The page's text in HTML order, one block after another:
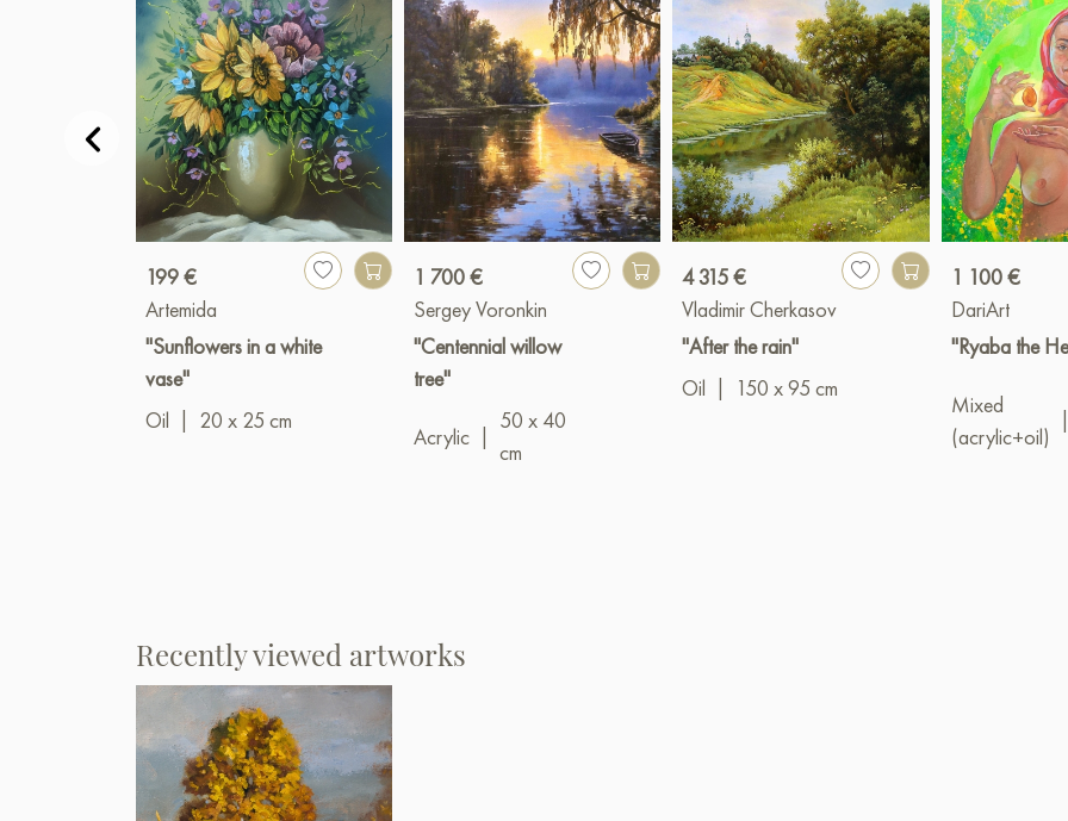
199 €
Artemida
"Sunflowers in a white
vase"
Oil
20 x 25 cm
1 700 €
Sergey Voronkin
"Centennial willow
tree"
Acrylic
50 x 40
cm
4 315 €
Vladimir Cherkasov
"After the rain"
Oil
150 x 95 cm
1 100 €
DariArt
"Ryaba the
Mixed
(acrylic+oil)
Recently viewed artworks